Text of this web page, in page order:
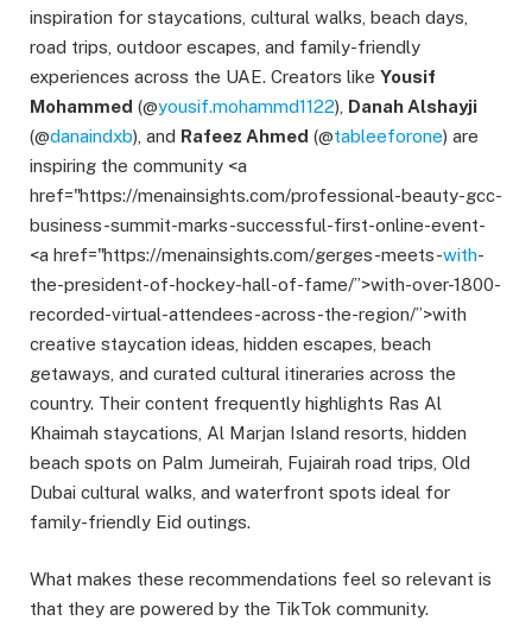
inspiration for staycations, cultural walks, beach days,
road trips, outdoor escapes, and family-friendly
experiences across the UAE. Creators like Yousif
Mohammed (@yousif.mohammd1122), Danah Alshayji
(@danaindxb), and Rafeez Ahmed (@tableeforone) are
inspiring the community <a
href="https://menainsights.com/professional-beauty-gcc-
business-summit-marks-successful-first-online-event-
<a href="https://menainsights.com/gerges-meets-with-
the-president-of-hockey-hall-of-fame/”>with-over-1800-
recorded-virtual-attendees-across-the-region/”>with
creative staycation ideas, hidden escapes, beach
getaways, and curated cultural itineraries across the
country. Their content frequently highlights Ras Al
Khaimah staycations, Al Marjan Island resorts, hidden
beach spots on Palm Jumeirah, Fujairah road trips, Old
Dubai cultural walks, and waterfront spots ideal for
family-friendly Eid outings.
What makes these recommendations feel so relevant is
that they are powered by the TikTok community.